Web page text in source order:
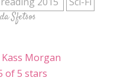
Sfetsos
Kass Morgan
of 5 stars